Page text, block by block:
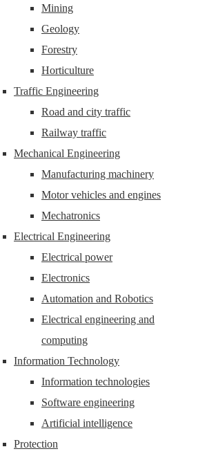
Mining
Geology
Forestry
Horticulture
Traffic Engineering
Road and city traffic
Railway traffic
Mechanical Engineering
Manufacturing machinery
Motor vehicles and engines
Mechatronics
Electrical Engineering
Electrical power
Electronics
Automation and Robotics
Electrical engineering and
computing
Information Technology
Information technologies
Software engineering
Artificial intelligence
Protection